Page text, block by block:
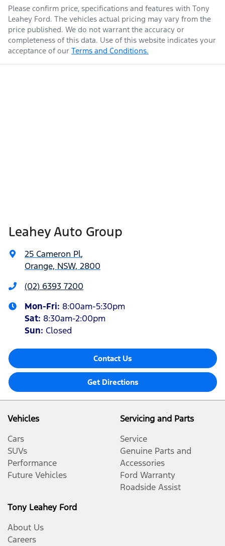
Please confirm price, specifications and features with Tony
Leahey Ford. The vehicles actual pricing may vary from the
price published. We do not warrant the accuracy or
completeness of this data. Use of this website indicates your
acceptance of our Terms and Conditions.
Leahey Auto Group
25 Cameron Pl,
Orange, NSW, 2800
(02) 6393 7200
Mon-Fri: 8:00am-5:30pm
Sat: 8:30am-2:00pm
Sun: Closed
Contact Us
Get Directions
Vehicles
Cars
SUVs
Performance
Future Vehicles
Servicing and Parts
Service
Genuine Parts and
Accessories
Ford Warranty
Roadside Assist
Tony Leahey Ford
About Us
Careers